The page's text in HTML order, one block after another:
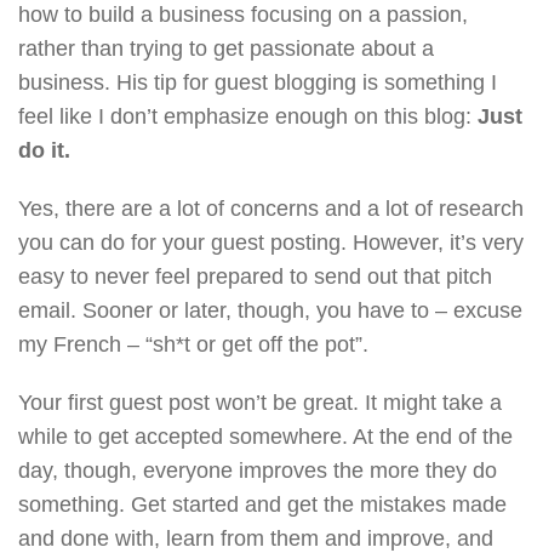
how to build a business focusing on a passion,
rather than trying to get passionate about a
business. His tip for guest blogging is something I
feel like I don’t emphasize enough on this blog: Just
do it.
Yes, there are a lot of concerns and a lot of research
you can do for your guest posting. However, it’s very
easy to never feel prepared to send out that pitch
email. Sooner or later, though, you have to – excuse
my French – “sh*t or get off the pot”.
Your first guest post won’t be great. It might take a
while to get accepted somewhere. At the end of the
day, though, everyone improves the more they do
something. Get started and get the mistakes made
and done with, learn from them and improve, and